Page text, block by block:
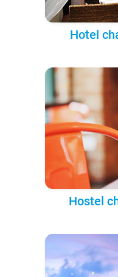
Hotel
Hostel